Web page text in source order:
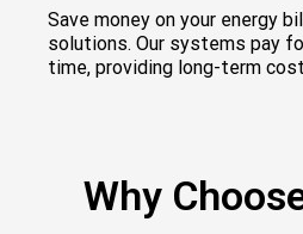
Save money on your energy
solutions. Our systems pay
time, providing long-term
Why